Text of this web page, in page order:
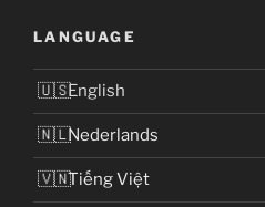
LANGUAGE
English
Nederlands
Tiếng Việt